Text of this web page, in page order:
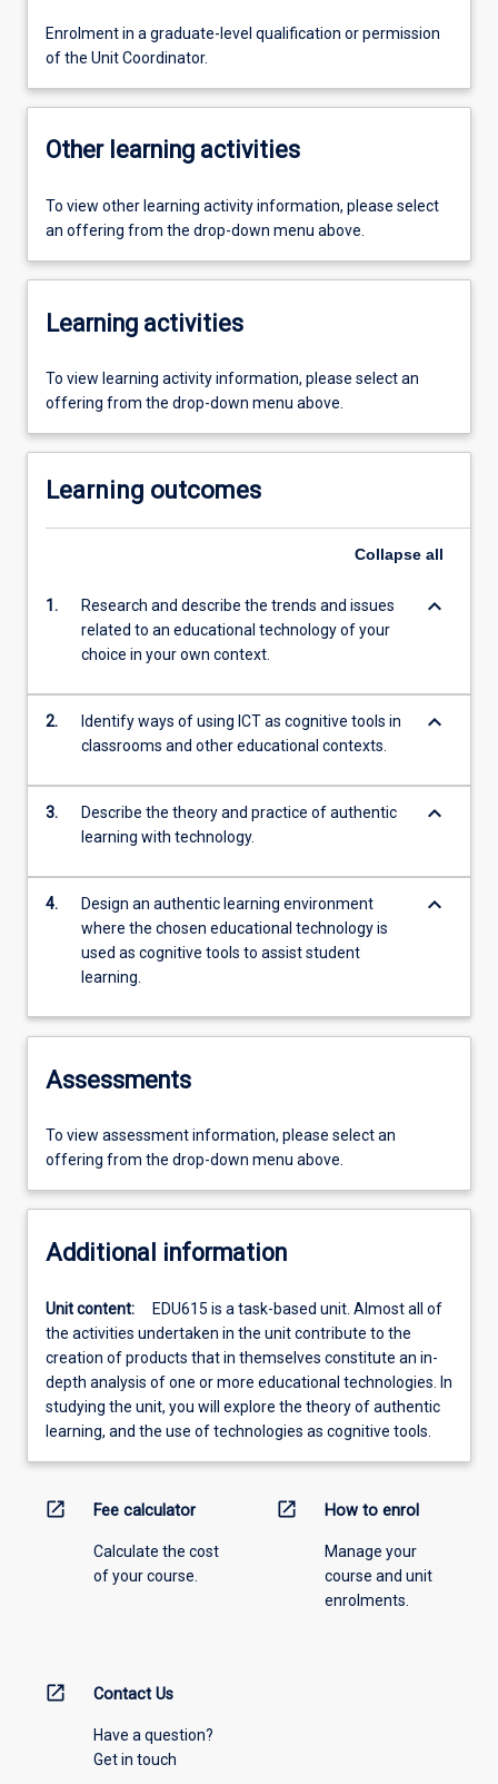
Enrolment in a graduate-level qualification or permission
of the Unit Coordinator.
Other learning activities
To view other learning activity information, please select
an offering from the drop-down menu above.
Learning activities
To view learning activity information, please select an
offering from the drop-down menu above.
Learning outcomes
Collapse all
1.
Research and describe the trends and issues
related to an educational technology of your
choice in your own context.
keyboard_arrow_down
2.
Identify ways of using ICT as cognitive tools in
classrooms and other educational contexts.
keyboard_arrow_down
3.
Describe the theory and practice of authentic
learning with technology.
keyboard_arrow_down
4.
Design an authentic learning environment
where the chosen educational technology is
used as cognitive tools to assist student
learning.
keyboard_arrow_down
Assessments
To view assessment information, please select an
offering from the drop-down menu above.
Additional information
Unit content:
EDU615 is a task-based unit. Almost all of
the activities undertaken in the unit contribute to the
creation of products that in themselves constitute an in-
depth analysis of one or more educational technologies. In
studying the unit, you will explore the theory of authentic
learning, and the use of technologies as cognitive tools.
open_in_new Fee calculator
Calculate the cost
of your course.
open_in_new How to enrol
Manage your
course and unit
enrolments.
open_in_new Contact Us
Have a question?
Get in touch